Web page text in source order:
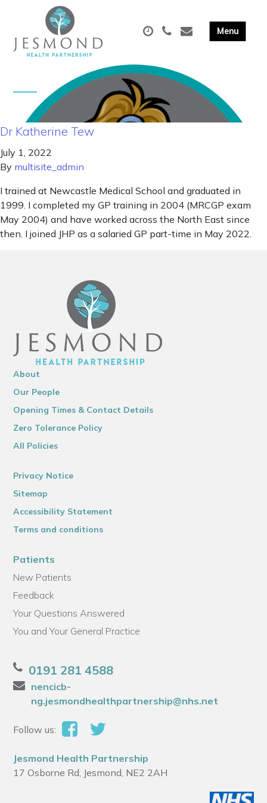
Dr Katherine Tew
July 1, 2022
By multisite_admin
I trained at Newcastle Medical School and graduated in
1999. I completed my GP training in 2004 (MRCGP exam
May 2004) and have worked across the North East since
then. I joined JHP as a salaried GP part-time in May 2022.
About
Our People
Opening Times & Contact Details
Zero Tolerance Policy
All Policies
Privacy Notice
Sitemap
Accessibility Statement
Terms and conditions
Patients
New Patients
Feedback
Your Questions Answered
You and Your General Practice
0191 281 4588
nencicb-
ng.jesmondhealthpartnership@nhs.net
Follow us:
Jesmond Health Partnership
17 Osborne Rd, Jesmond, NE2 2AH